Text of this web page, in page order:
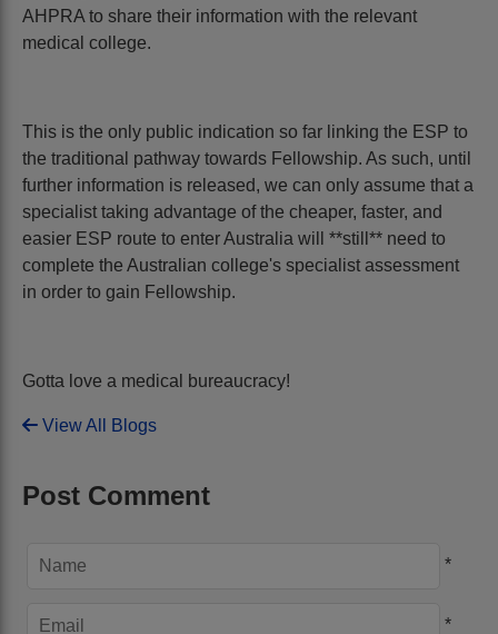
AHPRA to share their information with the relevant
medical college.
This is the only public indication so far linking the ESP to
the traditional pathway towards Fellowship. As such, until
further information is released, we can only assume that a
specialist taking advantage of the cheaper, faster, and
easier ESP route to enter Australia will **still** need to
complete the Australian college's specialist assessment
in order to gain Fellowship.
Gotta love a medical bureaucracy!
View All Blogs
Post Comment
*
*